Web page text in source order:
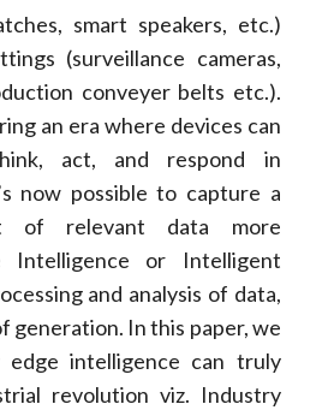
smart speakers, etc.)
(surveillance cameras,
conveyer belts etc.).
an era where devices can
act, and respond in
now possible to capture a
of relevant data more
Intelligence or Intelligent
and analysis of data,
generation. In this paper, we
intelligence can truly
revolution viz. Industry